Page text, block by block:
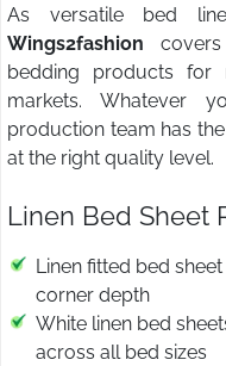
As versatile bed
Wings2fashion
bedding products for
markets. Whatever
production team has
at the right quality level.
Linen Bed Sheet
Linen fitted bed
corner depth
White linen bed
across all bed sizes